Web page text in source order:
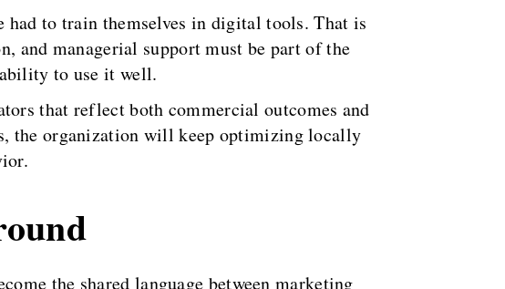
had to train themselves in digital tools. That is
and managerial support must be part of the
to use it well.
that reflect both commercial outcomes and
the organization will keep optimizing locally
the shared language between marketing